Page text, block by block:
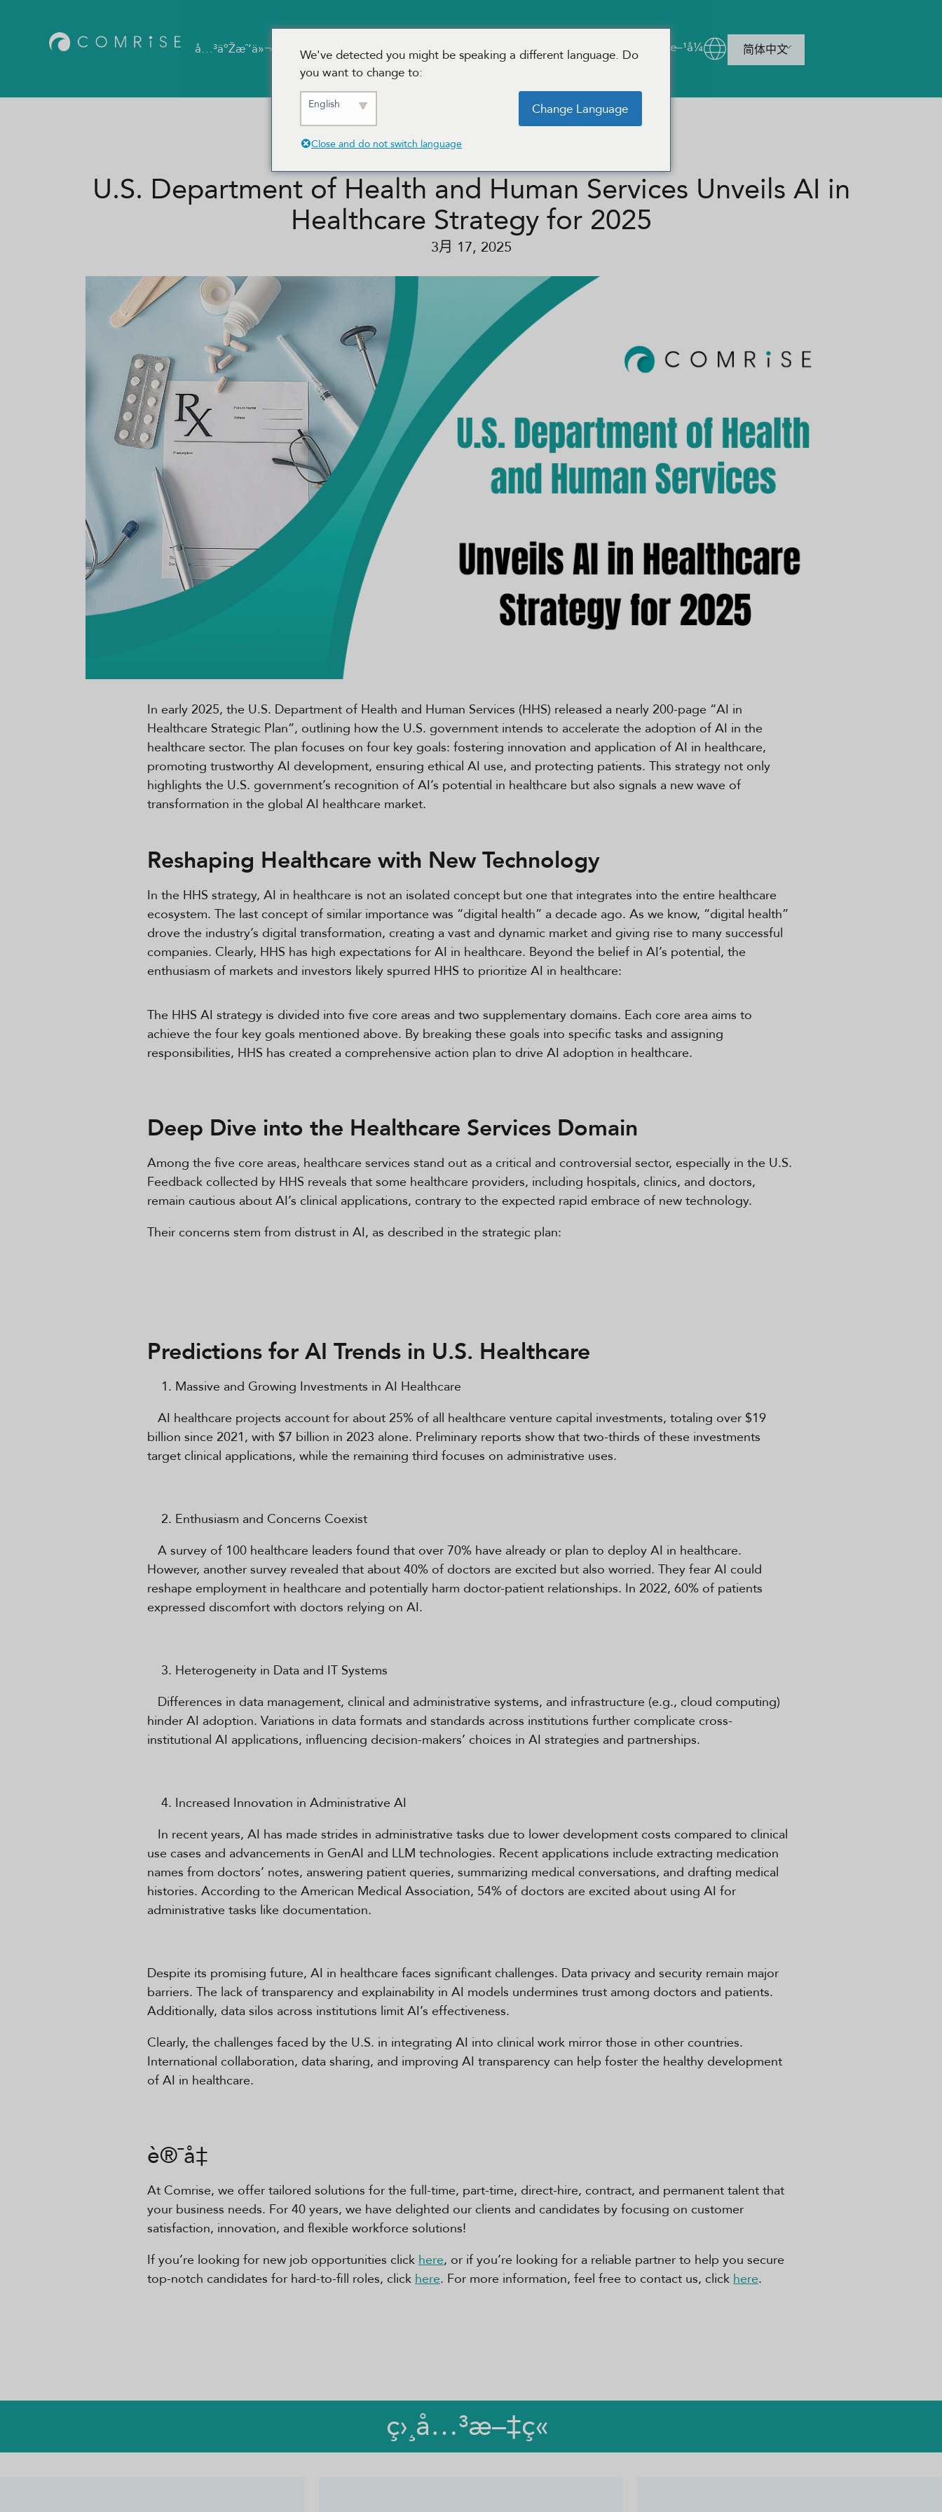
å…³äºŽæˆ‘ä»¬ å®¢æˆ·èŒä½ Solutions æ–°é—» Our Region è”ç³»æ–¹å¼ 简体中文
U.S. Department of Health and Human Services Unveils AI in
Healthcare Strategy for 2025
3月 17, 2025
In early 2025, the U.S. Department of Health and Human Services (HHS) released a nearly 200-page “AI in
Healthcare Strategic Plan”, outlining how the U.S. government intends to accelerate the adoption of AI in the
healthcare sector. The plan focuses on four key goals: fostering innovation and application of AI in healthcare,
promoting trustworthy AI development, ensuring ethical AI use, and protecting patients. This strategy not only
highlights the U.S. government’s recognition of AI’s potential in healthcare but also signals a new wave of
transformation in the global AI healthcare market.
Reshaping Healthcare with New Technology
In the HHS strategy, AI in healthcare is not an isolated concept but one that integrates into the entire healthcare
ecosystem. The last concept of similar importance was “digital health” a decade ago. As we know, “digital health”
drove the industry’s digital transformation, creating a vast and dynamic market and giving rise to many successful
companies. Clearly, HHS has high expectations for AI in healthcare. Beyond the belief in AI’s potential, the
enthusiasm of markets and investors likely spurred HHS to prioritize AI in healthcare:
The HHS AI strategy is divided into five core areas and two supplementary domains. Each core area aims to
achieve the four key goals mentioned above. By breaking these goals into specific tasks and assigning
responsibilities, HHS has created a comprehensive action plan to drive AI adoption in healthcare.
Deep Dive into the Healthcare Services Domain
Among the five core areas, healthcare services stand out as a critical and controversial sector, especially in the U.S.
Feedback collected by HHS reveals that some healthcare providers, including hospitals, clinics, and doctors,
remain cautious about AI’s clinical applications, contrary to the expected rapid embrace of new technology.
Their concerns stem from distrust in AI, as described in the strategic plan:
Predictions for AI Trends in U.S. Healthcare
Massive and Growing Investments in AI Healthcare
AI healthcare projects account for about 25% of all healthcare venture capital investments, totaling over $19
billion since 2021, with $7 billion in 2023 alone. Preliminary reports show that two-thirds of these investments
target clinical applications, while the remaining third focuses on administrative uses.
Enthusiasm and Concerns Coexist
A survey of 100 healthcare leaders found that over 70% have already or plan to deploy AI in healthcare.
However, another survey revealed that about 40% of doctors are excited but also worried. They fear AI could
reshape employment in healthcare and potentially harm doctor-patient relationships. In 2022, 60% of patients
expressed discomfort with doctors relying on AI.
Heterogeneity in Data and IT Systems
Differences in data management, clinical and administrative systems, and infrastructure (e.g., cloud computing)
hinder AI adoption. Variations in data formats and standards across institutions further complicate cross-
institutional AI applications, influencing decision-makers’ choices in AI strategies and partnerships.
Increased Innovation in Administrative AI
In recent years, AI has made strides in administrative tasks due to lower development costs compared to clinical
use cases and advancements in GenAI and LLM technologies. Recent applications include extracting medication
names from doctors’ notes, answering patient queries, summarizing medical conversations, and drafting medical
histories. According to the American Medical Association, 54% of doctors are excited about using AI for
administrative tasks like documentation.
Despite its promising future, AI in healthcare faces significant challenges. Data privacy and security remain major
barriers. The lack of transparency and explainability in AI models undermines trust among doctors and patients.
Additionally, data silos across institutions limit AI’s effectiveness.
Clearly, the challenges faced by the U.S. in integrating AI into clinical work mirror those in other countries.
International collaboration, data sharing, and improving AI transparency can help foster the healthy development
of AI in healthcare.
è®¯å‡
At Comrise, we offer tailored solutions for the full-time, part-time, direct-hire, contract, and permanent talent that
your business needs. For 40 years, we have delighted our clients and candidates by focusing on customer
satisfaction, innovation, and flexible workforce solutions!
If you’re looking for new job opportunities click here, or if you’re looking for a reliable partner to help you secure
top-notch candidates for hard-to-fill roles, click here. For more information, feel free to contact us, click here.
ç›¸å…³æ–‡ç«
We've detected you might be speaking a different language. Do
you want to change to:
English Change Language
Close and do not switch language